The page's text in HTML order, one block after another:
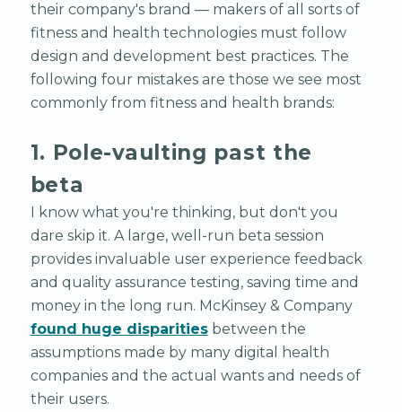
their company's brand — makers of all sorts of
fitness and health technologies must follow
design and development best practices. The
following four mistakes are those we see most
commonly from fitness and health brands:
1. Pole-vaulting past the
beta
I know what you're thinking, but don't you
dare skip it. A large, well-run beta session
provides invaluable user experience feedback
and quality assurance testing, saving time and
money in the long run. McKinsey & Company
found huge disparitiesbetween the
assumptions made by many digital health
companies and the actual wants and needs of
their users.